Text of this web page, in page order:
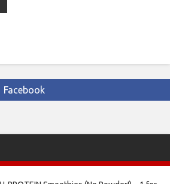
Facebook